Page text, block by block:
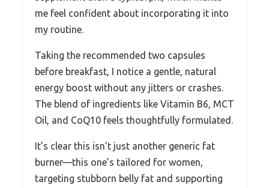
me feel confident about incorporating it into
my routine.
Taking the recommended two capsules
before breakfast, I notice a gentle, natural
energy boost without any jitters or crashes.
The blend of ingredients like Vitamin B6, MCT
Oil, and CoQ10 feels thoughtfully formulated.
It’s clear this isn’t just another generic fat
burner—this one’s tailored for women,
targeting stubborn belly fat and supporting